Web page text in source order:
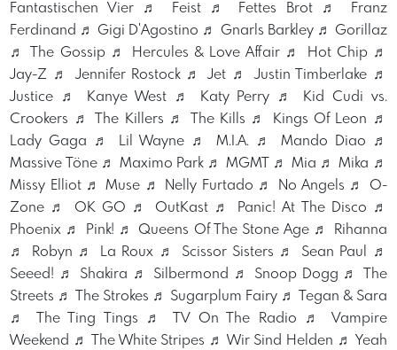
Fantastischen Vier ♬ Feist ♬ Fettes Brot ♬ Franz
Ferdinand ♬ Gigi D'Agostino ♬ Gnarls Barkley ♬ Gorillaz
♬ The Gossip ♬ Hercules & Love Affair ♬ Hot Chip ♬
Jay-Z ♬ Jennifer Rostock ♬ Jet ♬ Justin Timberlake ♬
Justice ♬ Kanye West ♬ Katy Perry ♬ Kid Cudi vs.
Crookers ♬ The Killers ♬ The Kills ♬ Kings Of Leon ♬
Lady Gaga ♬ Lil Wayne ♬ M.I.A. ♬ Mando Diao ♬
Massive Töne ♬ Maximo Park ♬ MGMT ♬ Mia ♬ Mika ♬
Missy Elliot ♬ Muse ♬ Nelly Furtado ♬ No Angels ♬ O-
Zone ♬ OK GO ♬ OutKast ♬ Panic! At The Disco ♬
Phoenix ♬ Pink! ♬ Queens Of The Stone Age ♬ Rihanna
♬ Robyn ♬ La Roux ♬ Scissor Sisters ♬ Sean Paul ♬
Seeed! ♬ Shakira ♬ Silbermond ♬ Snoop Dogg ♬ The
Streets ♬ The Strokes ♬ Sugarplum Fairy ♬ Tegan & Sara
♬ The Ting Tings ♬ TV On The Radio ♬ Vampire
Weekend ♬ The White Stripes ♬ Wir Sind Helden ♬ Yeah